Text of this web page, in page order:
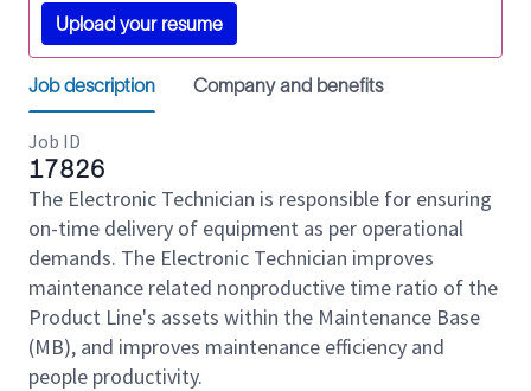
Upload your resume
Job description Company and benefits
Job ID
17826
The Electronic Technician is responsible for ensuring
on-time delivery of equipment as per operational
demands. The Electronic Technician improves
maintenance related nonproductive time ratio of the
Product Line's assets within the Maintenance Base
(MB), and improves maintenance efficiency and
people productivity.